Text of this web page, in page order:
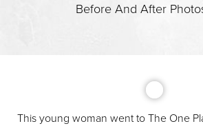
Before And After
This young woman went to The One